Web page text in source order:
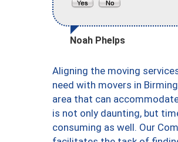
Noah Phelps
Aligning the moving
need with movers in
area that can
is not only daunting, but
consuming as well. Our